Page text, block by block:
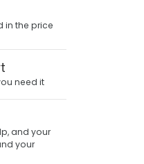
in the price
need it
and your
your